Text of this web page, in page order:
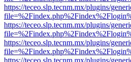
https://teceo.slp.tecnm.mx/plugins/
https://teceo.slp.tecnm.mx/plugins/
https://teceo.slp.tecnm.mx/plugins/
https://teceo.slp.tecnm.mx/plugins/